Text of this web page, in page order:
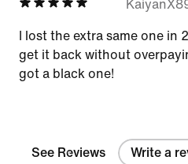
I lost the extra same one in
get it back without
got a black one!
See Reviews Write a